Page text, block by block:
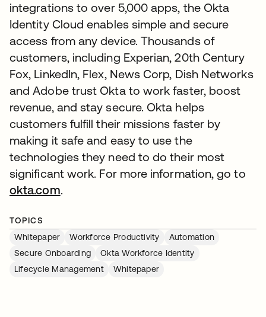
integrations to over 5,000 apps, the Okta
Identity Cloud enables simple and secure
access from any device. Thousands of
customers, including Experian, 20th Century
Fox, LinkedIn, Flex, News Corp, Dish Networks
and Adobe trust Okta to work faster, boost
revenue, and stay secure. Okta helps
customers fulfill their missions faster by
making it safe and easy to use the
technologies they need to do their most
significant work. For more information, go to
okta.com.
TOPICS
Whitepaper
Workforce Productivity
Automation
Secure Onboarding
Okta Workforce Identity
Lifecycle Management
Whitepaper